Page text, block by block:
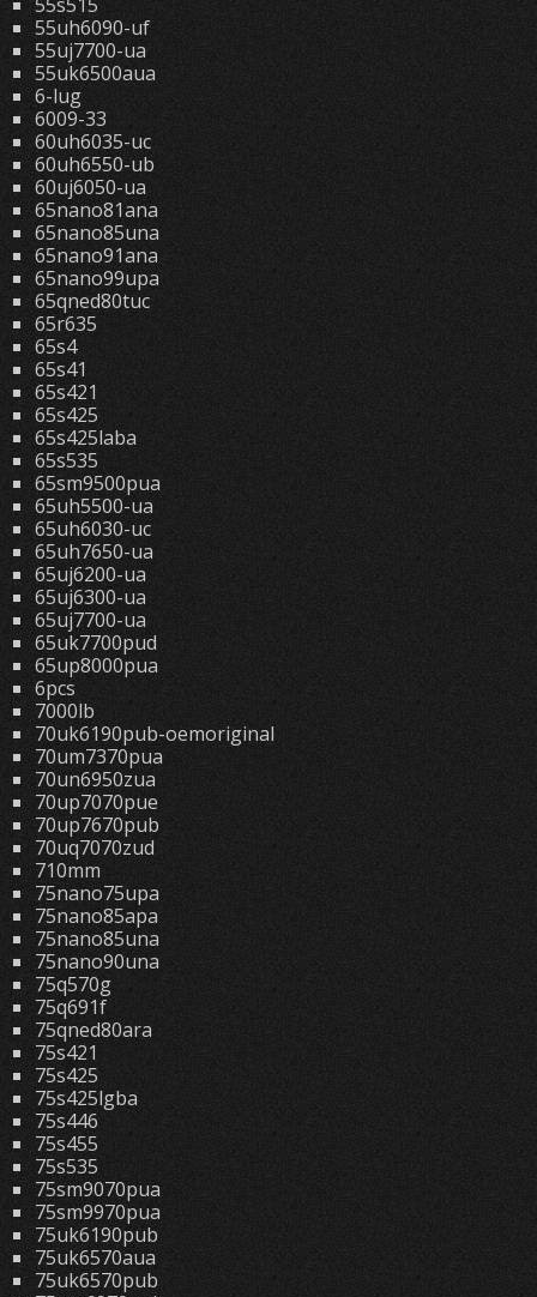
55uh6090-uf
55uj7700-ua
55uk6500aua
6-lug
6009-33
60uh6035-uc
60uh6550-ub
60uj6050-ua
65nano81ana
65nano85una
65nano91ana
65nano99upa
65qned80tuc
65r635
65s4
65s41
65s421
65s425
65s425laba
65s535
65sm9500pua
65uh5500-ua
65uh6030-uc
65uh7650-ua
65uj6200-ua
65uj6300-ua
65uj7700-ua
65uk7700pud
65up8000pua
6pcs
7000lb
70uk6190pub-oemoriginal
70um7370pua
70un6950zua
70up7070pue
70up7670pub
70uq7070zud
710mm
75nano75upa
75nano85apa
75nano85una
75nano90una
75q570g
75q691f
75qned80ara
75s421
75s425
75s425lgba
75s446
75s455
75s535
75sm9070pua
75sm9970pua
75uk6190pub
75uk6570aua
75uk6570pub